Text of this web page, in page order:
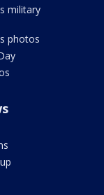
military
photos